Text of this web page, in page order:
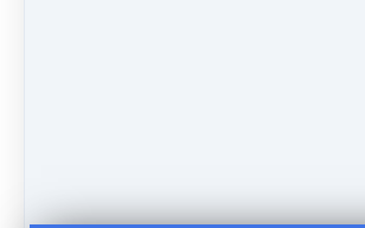
Schedule(9)